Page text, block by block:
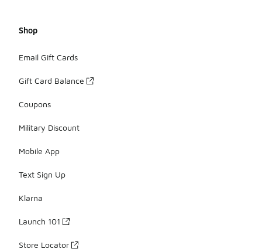
Shop
Email Gift Cards
Gift Card Balance
Coupons
Military Discount
Mobile App
Text Sign Up
Klarna
Launch 101
Store Locator